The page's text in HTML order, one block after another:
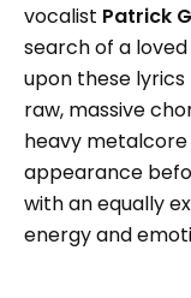
vocalist Patrick
search of a
upon these
raw, massive
heavy metalcore
appearance
with an equally
energy and